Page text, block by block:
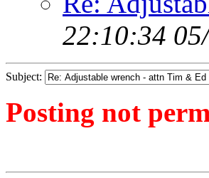
22:10:34
Subject:
Posting not